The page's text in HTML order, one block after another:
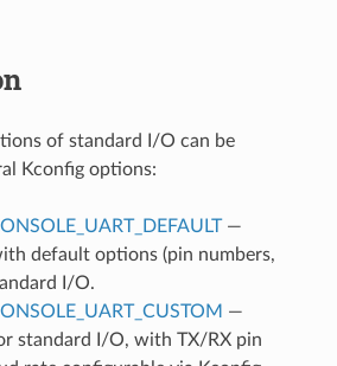
of standard I/O can be
Kconfig options:
—
default options (pin numbers,
I/O.
—
standard I/O, with TX/RX pin